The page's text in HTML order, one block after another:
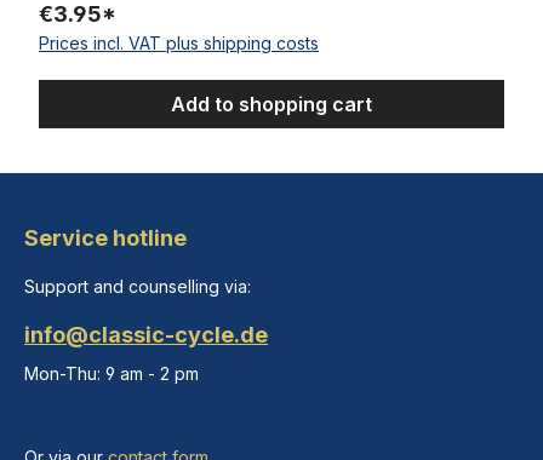
€3.95*
Prices incl. VAT plus shipping costs
Add to shopping cart
Service hotline
Support and counselling via:
info@classic-cycle.de
Mon-Thu: 9 am - 2 pm